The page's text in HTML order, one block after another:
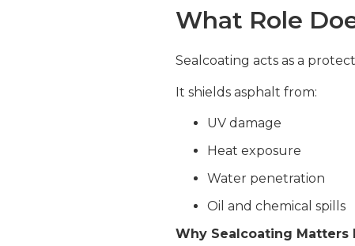
What Role
Sealcoating acts as a
It shields asphalt from:
UV damage
Heat exposure
Water penetration
Oil and chemical spills
Why Sealcoating Matters